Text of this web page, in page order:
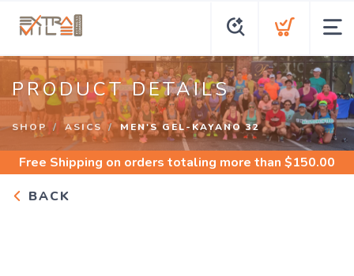
PRODUCT DETAILS
SHOP ASICS MEN'S GEL-KAYANO 32
Free Shipping on orders totaling more than $150.00
BACK